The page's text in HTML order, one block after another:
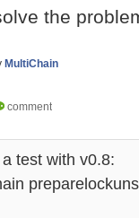
the
MultiChain
test with v0.8: